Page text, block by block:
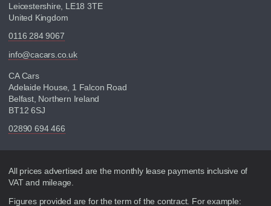
Leicestershire, LE18 3TE
United Kingdom
0116 284 9067
info@cacars.co.uk
CA Cars
Adelaide House, 1 Falcon Road
Belfast, Northern Ireland
BT12 6SJ
02890 694 466
Disclaimer
All prices advertised are the monthly lease payments inclusive of
VAT and mileage.
Figures provided are for the term of the contract. For example: